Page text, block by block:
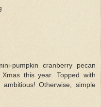
pumpkin cranberry pecan
this year. Topped with
Otherwise, simple